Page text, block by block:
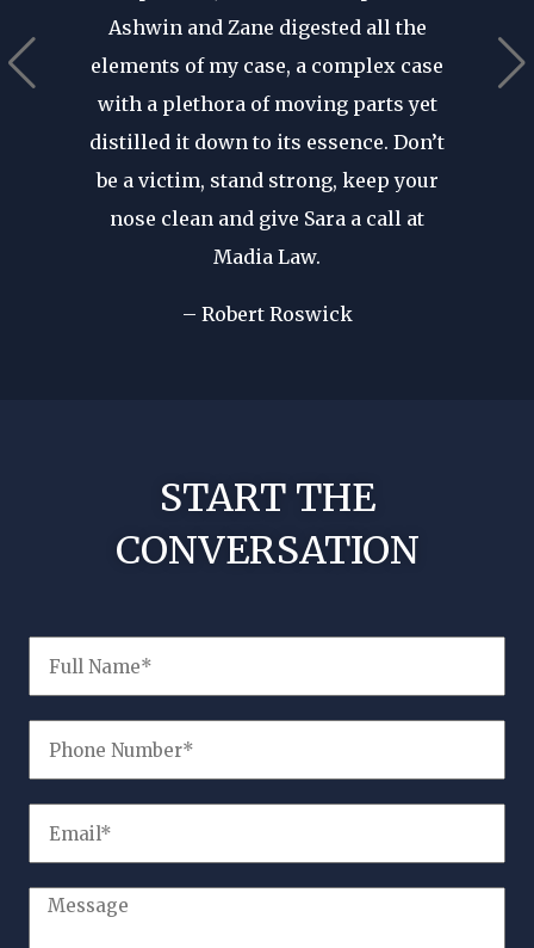
as
in
Ashwin and Zane digested all the
elements of my case, a complex case
with a plethora of moving parts yet
distilled it down to its essence. Don’t
be a victim, stand strong, keep your
nose clean and give Sara a call at
Madia Law.
– Robert Roswick
an
are
START THE
CONVERSATION